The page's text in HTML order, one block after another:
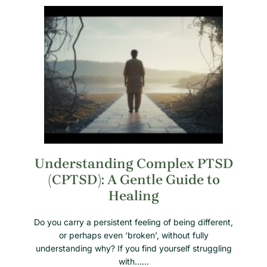
Understanding Complex PTSD
(CPTSD): A Gentle Guide to
Healing
Do you carry a persistent feeling of being different,
or perhaps even ‘broken’, without fully
understanding why? If you find yourself struggling
with……